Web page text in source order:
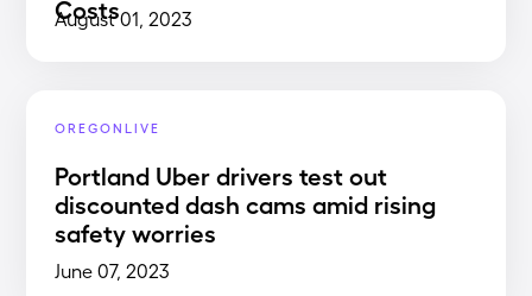
Costs
August 01, 2023
OREGONLIVE
Portland Uber drivers test out
discounted dash cams amid rising
safety worries
June 07, 2023